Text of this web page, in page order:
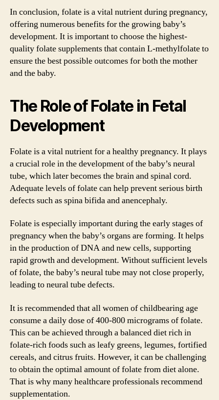
In conclusion, folate is a vital nutrient during pregnancy,
offering numerous benefits for the growing baby’s
development. It is important to choose the highest-
quality folate supplements that contain L-methylfolate to
ensure the best possible outcomes for both the mother
and the baby.
The Role of Folate in Fetal
Development
Folate is a vital nutrient for a healthy pregnancy. It plays
a crucial role in the development of the baby’s neural
tube, which later becomes the brain and spinal cord.
Adequate levels of folate can help prevent serious birth
defects such as spina bifida and anencephaly.
Folate is especially important during the early stages of
pregnancy when the baby’s organs are forming. It helps
in the production of DNA and new cells, supporting
rapid growth and development. Without sufficient levels
of folate, the baby’s neural tube may not close properly,
leading to neural tube defects.
It is recommended that all women of childbearing age
consume a daily dose of 400-800 micrograms of folate.
This can be achieved through a balanced diet rich in
folate-rich foods such as leafy greens, legumes, fortified
cereals, and citrus fruits. However, it can be challenging
to obtain the optimal amount of folate from diet alone.
That is why many healthcare professionals recommend
supplementation.